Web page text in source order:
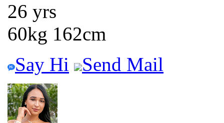
26 yrs
60kg 162cm
Say Hi
Send Mail